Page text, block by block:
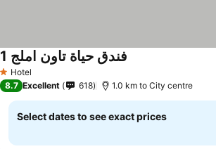
1 Stars
Hotel
فندق حياة تاون املج 1
8.7 Excellent 618 1.0 km to City centre
Select dates to see exact prices